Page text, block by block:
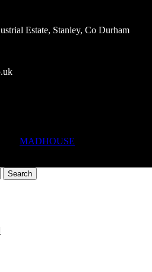
Estate, Stanley, Co Durham
MADHOUSE
Search